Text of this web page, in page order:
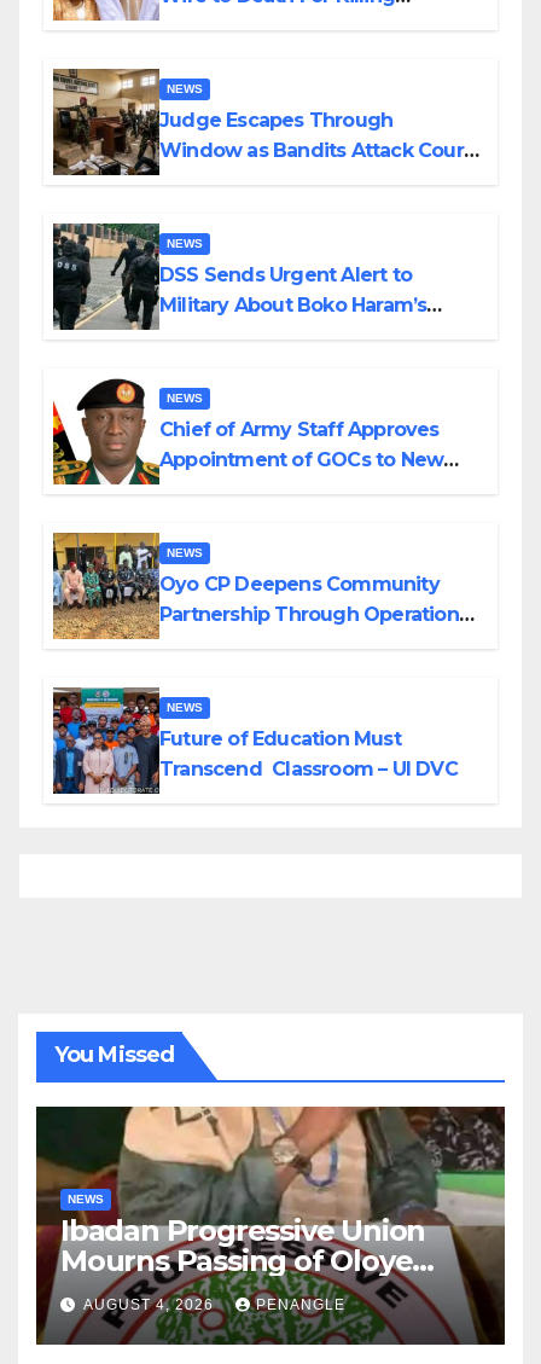
NEWS
Judge Escapes Through
Window as Bandits Attack Court
NEWS
DSS Sends Urgent Alert to
Military About Boko Haram’s
NEWS
Chief of Army Staff Approves
Appointment of GOCs to New
NEWS
Oyo CP Deepens Community
Partnership Through Operational
NEWS
Future of Education Must
Transcend Classroom – UI DVC
You Missed
NEWS
Ibadan Progressive Union
Mourns Passing of Oloye
Lekan Alabi
AUGUST 4, 2026 PENANGLE